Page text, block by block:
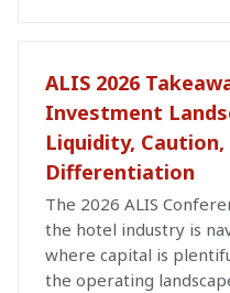
ALIS 2026
Investment
Liquidity,
Differentiation
The 2026 ALIS
the hotel industry is
where capital is
the operating